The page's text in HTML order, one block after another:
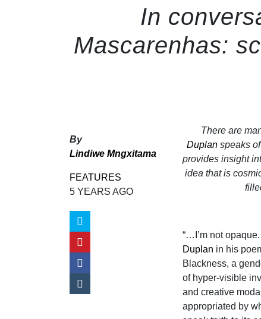
In
Mascarenhas:
By
Lindiwe Mngxitama
FEATURES
5 YEARS AGO
There are
Duplanspeaks of
provides insight
idea that is
“…I’m not
Duplan in his
Blackness, a
of hyper-visible
and creative
appropriated by